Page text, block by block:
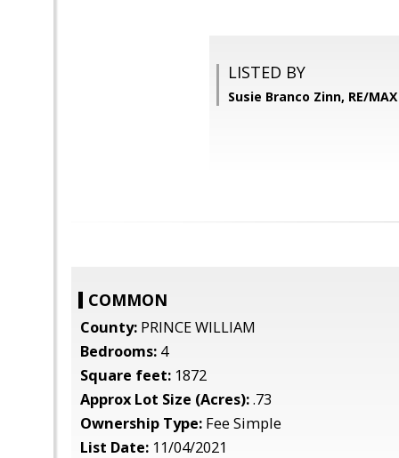
LISTED BY
Susie Branco Zinn, RE/
COMMON
County: PRINCE WILLIAM
Bedrooms: 4
Square feet: 1872
Approx Lot Size (Acres):.73
Ownership Type: Fee Simple
List Date: 11/04/2021